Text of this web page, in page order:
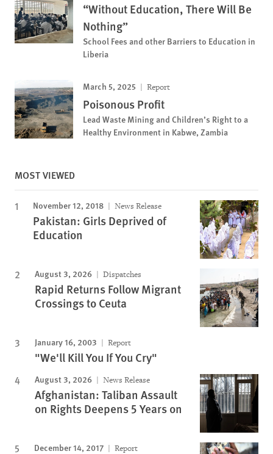
“Without Education, There Will Be
Nothing”
School Fees and other Barriers to Education in
Liberia
March 5, 2025 Report
Poisonous Profit
Lead Waste Mining and Children’s Right to a
Healthy Environment in Kabwe, Zambia
MOST VIEWED
November 12, 2018 News Release
Pakistan: Girls Deprived of
Education
August 3, 2026 Dispatches
Rapid Returns Follow Migrant
Crossings to Ceuta
January 16, 2003 Report
"We'll Kill You If You Cry"
August 3, 2026 News Release
Afghanistan: Taliban Assault
on Rights Deepens 5 Years on
December 14, 2017 Report